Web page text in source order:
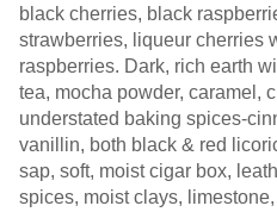
black cherries, black
strawberries, liqueur cherries
raspberries. Dark, rich earth
tea, mocha powder, caramel,
understated baking spices-
vanillin, both black & red
sap, soft, moist cigar box, leather,
spices, moist clays,